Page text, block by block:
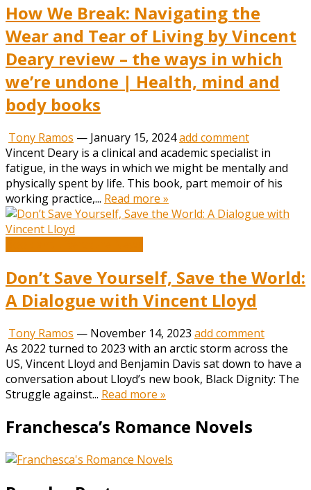
How We Break: Navigating the
Wear and Tear of Living by Vincent
Deary review – the ways in which
we’re undone | Health, mind and
body books
Tony Ramos — January 15, 2024add comment
Vincent Deary is a clinical and academic specialist in
fatigue, in the ways in which we might be mentally and
physically spent by life. This book, part memoir of his
working practice,... Read more »
Don’t Save Yourself, Save the World:
A Dialogue with Vincent Lloyd
Tony Ramos — November 14, 2023 add comment
As 2022 turned to 2023 with an arctic storm across the
US, Vincent Lloyd and Benjamin Davis sat down to have a
conversation about Lloyd’s new book, Black Dignity: The
Struggle against... Read more »
Franchesca’s Romance Novels